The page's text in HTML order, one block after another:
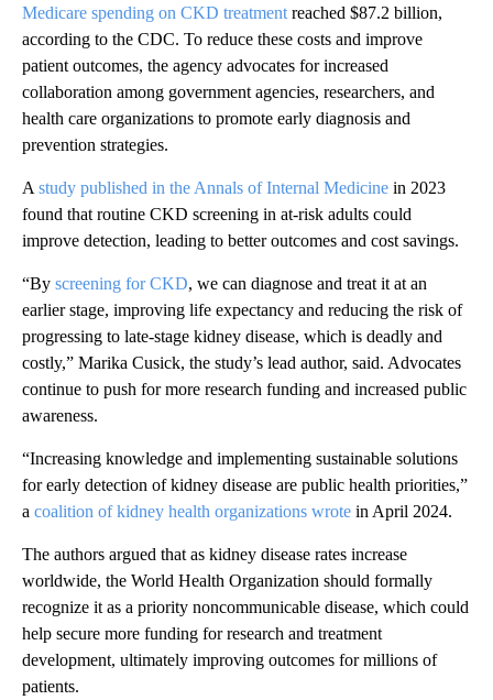
Medicare spending on CKD treatment reached $87.2 billion,
according to the CDC. To reduce these costs and improve
patient outcomes, the agency advocates for increased
collaboration among government agencies, researchers, and
health care organizations to promote early diagnosis and
prevention strategies.
A study published in the Annals of Internal Medicine in 2023
found that routine CKD screening in at-risk adults could
improve detection, leading to better outcomes and cost savings.
“By screening for CKD, we can diagnose and treat it at an
earlier stage, improving life expectancy and reducing the risk of
progressing to late-stage kidney disease, which is deadly and
costly,” Marika Cusick, the study’s lead author, said. Advocates
continue to push for more research funding and increased public
awareness.
“Increasing knowledge and implementing sustainable solutions
for early detection of kidney disease are public health priorities,”
a coalition of kidney health organizations wrote in April 2024.
The authors argued that as kidney disease rates increase
worldwide, the World Health Organization should formally
recognize it as a priority noncommunicable disease, which could
help secure more funding for research and treatment
development, ultimately improving outcomes for millions of
patients.